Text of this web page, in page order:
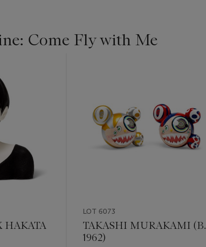
Come Fly with Me
HAKATA
LOT 6073
TAKASHI MURAKAMI (B.
1962)